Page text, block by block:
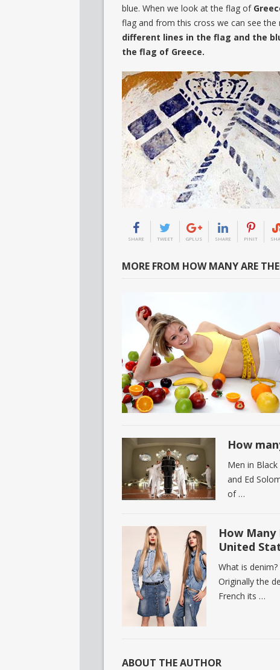
blue. When we look at the flag of
flag and from this cross we can see
different lines in the flag and the
the flag of Greece.
SHARE TWEET GPLUS SHARE PINIT
MORE FROM HOW MANY ARE
How
Men in
and Ed
of …
How
United
What is
Originally the
French its …
ABOUT THE AUTHOR